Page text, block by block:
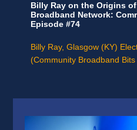
Billy Ray on the Origins
Broadband Network:
Episode #74
Billy Ray, Glasgow (KY)
(Community Broadband